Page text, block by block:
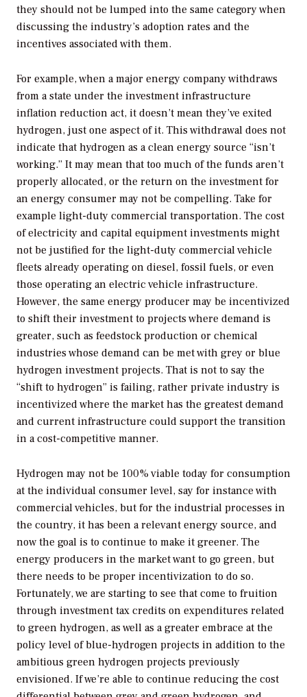
they should not be lumped into the same category when
discussing the industry’s adoption rates and the
incentives associated with them.
For example, when a major energy company withdraws
from a state under the investment infrastructure
inflation reduction act, it doesn’t mean they’ve exited
hydrogen, just one aspect of it. This withdrawal does not
indicate that hydrogen as a clean energy source “isn’t
working.” It may mean that too much of the funds aren’t
properly allocated, or the return on the investment for
an energy consumer may not be compelling. Take for
example light-duty commercial transportation. The cost
of electricity and capital equipment investments might
not be justified for the light-duty commercial vehicle
fleets already operating on diesel, fossil fuels, or even
those operating an electric vehicle infrastructure.
However, the same energy producer may be incentivized
to shift their investment to projects where demand is
greater, such as feedstock production or chemical
industries whose demand can be met with grey or blue
hydrogen investment projects. That is not to say the
“shift to hydrogen” is failing, rather private industry is
incentivized where the market has the greatest demand
and current infrastructure could support the transition
in a cost-competitive manner.
Hydrogen may not be 100% viable today for consumption
at the individual consumer level, say for instance with
commercial vehicles, but for the industrial processes in
the country, it has been a relevant energy source, and
now the goal is to continue to make it greener. The
energy producers in the market want to go green, but
there needs to be proper incentivization to do so.
Fortunately, we are starting to see that come to fruition
through investment tax credits on expenditures related
to green hydrogen, as well as a greater embrace at the
policy level of blue-hydrogen projects in addition to the
ambitious green hydrogen projects previously
envisioned. If we’re able to continue reducing the cost